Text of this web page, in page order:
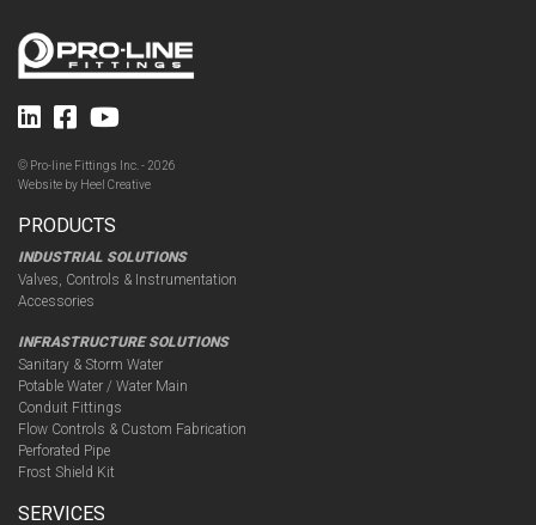
© Pro-line Fittings Inc. - 2026
Website by Heel Creative
PRODUCTS
INDUSTRIAL SOLUTIONS
Valves, Controls & Instrumentation
Accessories
INFRASTRUCTURE SOLUTIONS
Sanitary & Storm Water
Potable Water / Water Main
Conduit Fittings
Flow Controls & Custom Fabrication
Perforated Pipe
Frost Shield Kit
SERVICES